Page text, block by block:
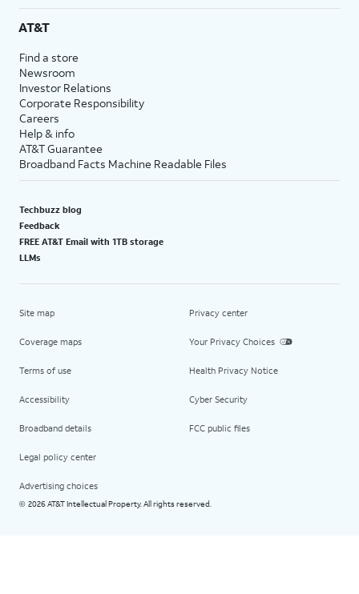
AT&T
Find a store
Newsroom
Investor Relations
Corporate Responsibility
Careers
Help & info
AT&T Guarantee
Broadband Facts Machine Readable Files
Techbuzz blog
Feedback
FREE AT&T Email with 1TB storage
LLMs
Site map
Coverage maps
Terms of use
Accessibility
Broadband details
Legal policy center
Advertising choices
Privacy center
Your Privacy Choices
Health Privacy Notice
Cyber Security
FCC public files
© 2026 AT&T Intellectual Property. All rights reserved.